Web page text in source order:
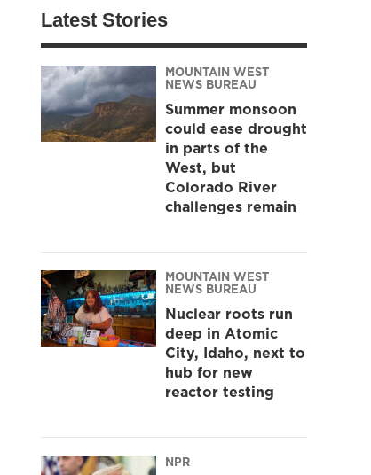
r
c
h
g
r
a
m
k
Latest Stories
MOUNTAIN WEST
NEWS BUREAU
Summer monsoon
could ease drought
in parts of the
West, but
Colorado River
challenges remain
MOUNTAIN WEST
NEWS BUREAU
Nuclear roots run
deep in Atomic
City, Idaho, next to
hub for new
reactor testing
NPR